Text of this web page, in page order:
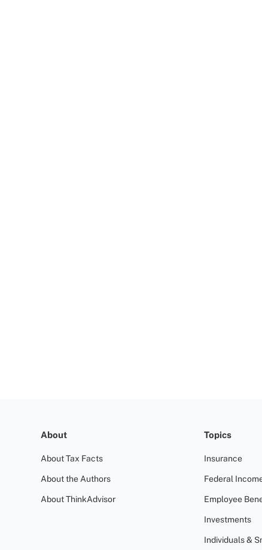
About
About Tax Facts
About the Authors
About ThinkAdvisor
Topics
Insurance
Federal
Employee
Investments
Individuals &